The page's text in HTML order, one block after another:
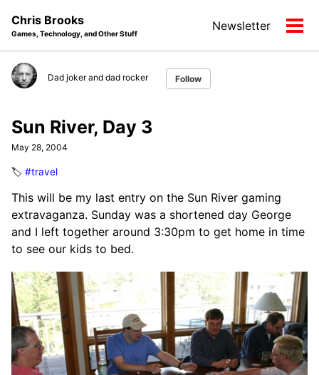
navigation
Chris Brooks
Games, Technology, and Other Stuff
Newsletter
Dad joker and dad rocker Follow
Sun River, Day 3
May 28, 2004
🏷️ #travel
This will be my last entry on the Sun River gaming
extravaganza. Sunday was a shortened day George
and I left together around 3:30pm to get home in time
to see our kids to bed.